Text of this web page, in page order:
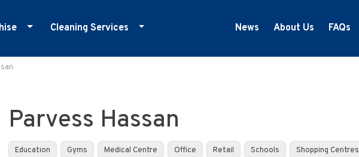
Cleaning Services
Medical Centre Cleaning
Office Cleaning
News About Us FAQs
Parvess Hassan
Education Gyms Medical Centre Office Retail Schools Shopping Centres